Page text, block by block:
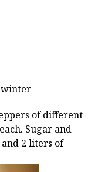
winter
of different
Sugar and
and 2 liters of